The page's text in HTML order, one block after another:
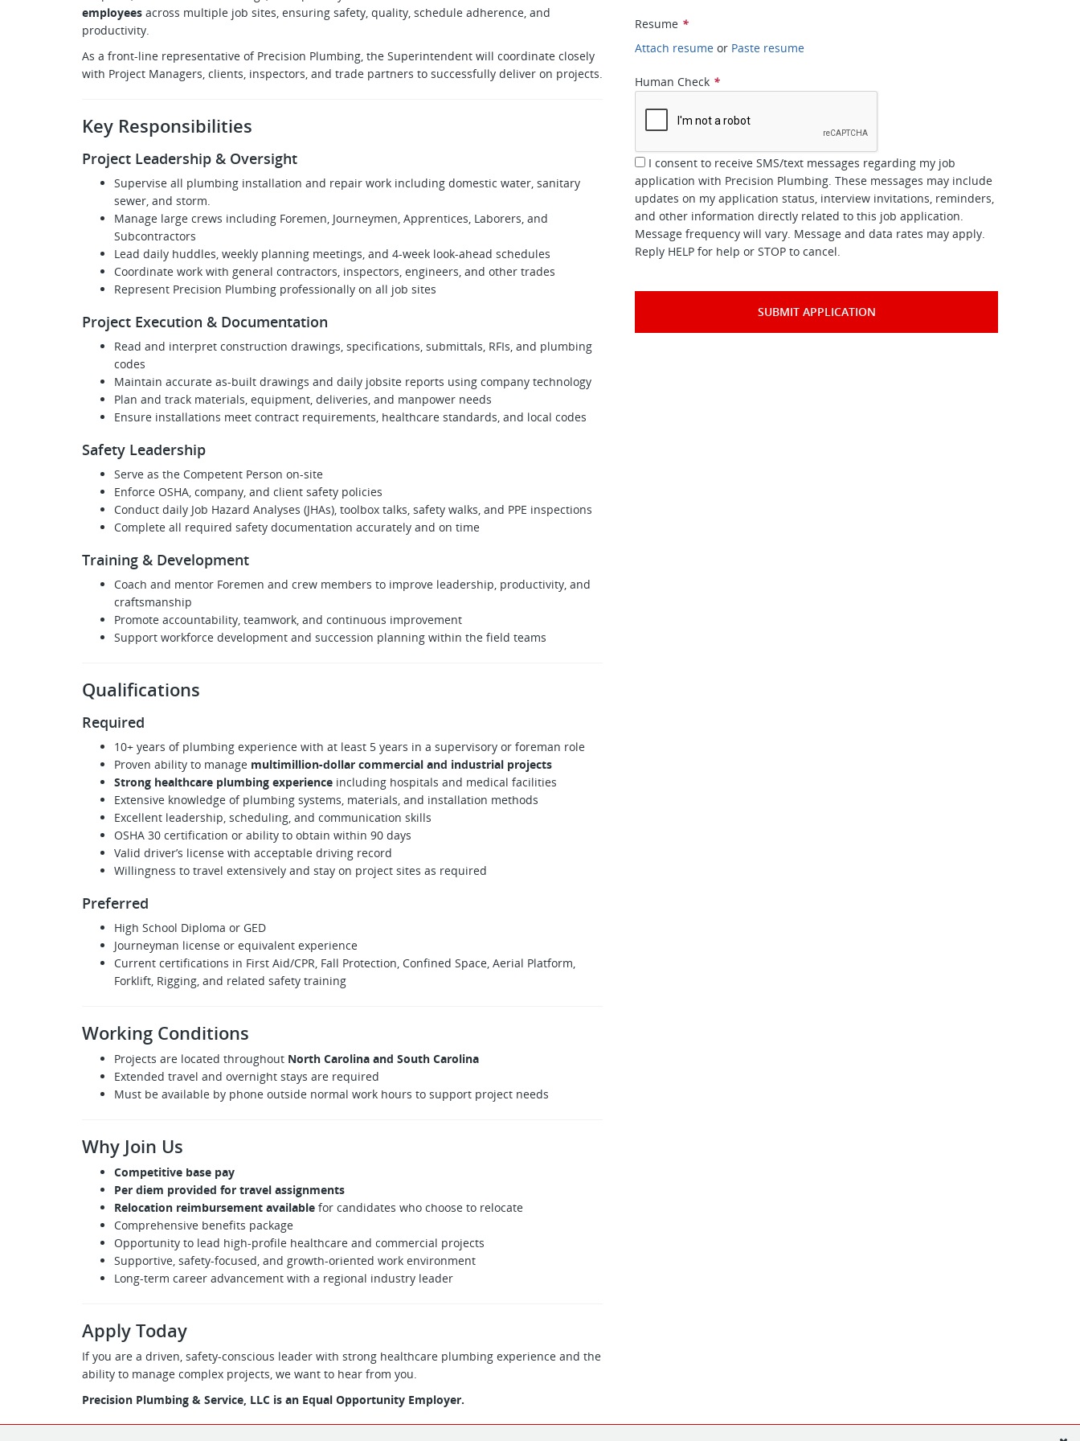
employees across multiple job sites, ensuring safety, quality, schedule adherence, and
productivity.
As a front-line representative of Precision Plumbing, the Superintendent will coordinate closely
with Project Managers, clients, inspectors, and trade partners to successfully deliver on projects.
Key Responsibilities
Project Leadership & Oversight
Supervise all plumbing installation and repair work including domestic water, sanitary
sewer, and storm.
Manage large crews including Foremen, Journeymen, Apprentices, Laborers, and
Subcontractors
Lead daily huddles, weekly planning meetings, and 4‑week look‑ahead schedules
Coordinate work with general contractors, inspectors, engineers, and other trades
Represent Precision Plumbing professionally on all job sites
Project Execution & Documentation
Read and interpret construction drawings, specifications, submittals, RFIs, and plumbing
codes
Maintain accurate as‑built drawings and daily jobsite reports using company technology
Plan and track materials, equipment, deliveries, and manpower needs
Ensure installations meet contract requirements, healthcare standards, and local codes
Safety Leadership
Serve as the Competent Person on-site
Enforce OSHA, company, and client safety policies
Conduct daily Job Hazard Analyses (JHAs), toolbox talks, safety walks, and PPE inspections
Complete all required safety documentation accurately and on time
Training & Development
Coach and mentor Foremen and crew members to improve leadership, productivity, and
craftsmanship
Promote accountability, teamwork, and continuous improvement
Support workforce development and succession planning within the field teams
Qualifications
Required
10+ years of plumbing experience with at least 5 years in a supervisory or foreman role
Proven ability to manage multimillion-dollar commercial and industrial projects
Strong healthcare plumbing experience including hospitals and medical facilities
Extensive knowledge of plumbing systems, materials, and installation methods
Excellent leadership, scheduling, and communication skills
OSHA 30 certification or ability to obtain within 90 days
Valid driver’s license with acceptable driving record
Willingness to travel extensively and stay on project sites as required
Preferred
High School Diploma or GED
Journeyman license or equivalent experience
Current certifications in First Aid/CPR, Fall Protection, Confined Space, Aerial Platform,
Forklift, Rigging, and related safety training
Working Conditions
Projects are located throughout North Carolina and South Carolina
Extended travel and overnight stays are required
Must be available by phone outside normal work hours to support project needs
Why Join Us
Competitive base pay
Per diem provided for travel assignments
Relocation reimbursement available for candidates who choose to relocate
Comprehensive benefits package
Opportunity to lead high-profile healthcare and commercial projects
Supportive, safety-focused, and growth-oriented work environment
Long-term career advancement with a regional industry leader
Apply Today
If you are a driven, safety-conscious leader with strong healthcare plumbing experience and the
ability to manage complex projects, we want to hear from you.
Precision Plumbing & Service, LLC is an Equal Opportunity Employer.
Resume *
Attach resume or Paste resume
Human Check *
I consent to receive SMS/text messages regarding my job
application with Precision Plumbing. These messages may include
updates on my application status, interview invitations, reminders,
and other information directly related to this job application.
Message frequency will vary. Message and data rates may apply.
Reply HELP for help or STOP to cancel.
SUBMIT APPLICATION